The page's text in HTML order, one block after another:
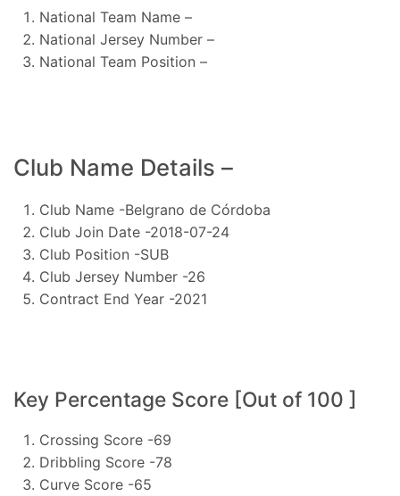
National Team Name –
National Jersey Number –
National Team Position –
Club Name Details –
Club Name -Belgrano de Córdoba
Club Join Date -2018-07-24
Club Position -SUB
Club Jersey Number -26
Contract End Year -2021
Key Percentage Score [Out of 100 ]
Crossing Score -69
Dribbling Score -78
Curve Score -65